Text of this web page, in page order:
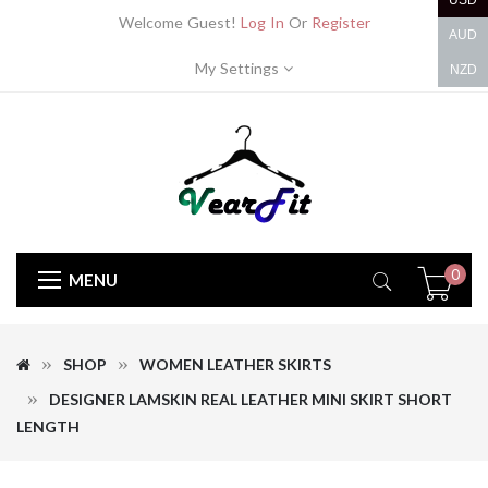
Welcome Guest! Log In Or Register
My Settings
MENU 0
SHOP
WOMEN LEATHER SKIRTS
DESIGNER LAMSKIN REAL LEATHER MINI SKIRT SHORT
LENGTH
AUD
NZD